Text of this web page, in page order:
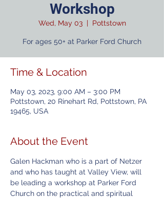
Workshop
Wed, May 03
  |
Pottstown
For ages 50+ at Parker Ford Church
Time & Location
May 03, 2023, 9:00 AM – 3:00 PM
Pottstown, 20 Rinehart Rd, Pottstown, PA
19465, USA
About the Event
Galen Hackman who is a part of Netzer
and who has taught at Valley View, will
be leading a workshop at Parker Ford
Church on the practical and spiritual